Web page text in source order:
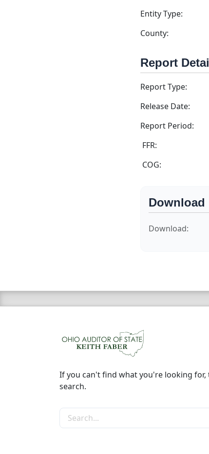
Entity Type:
County:
Report
Report Type:
Release Date:
Report Period:
FFR:
COG:
Download
Download:
If you can't find what you're looking
search.
Search the site